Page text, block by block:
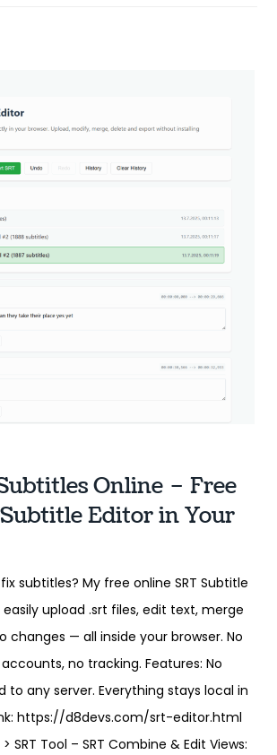
Online – Free
Editor in Your
subtitles? My free online SRT Subtitle
easily upload .srt files, edit text, merge
changes — all inside your browser. No
no tracking. Features: No
to any server. Everything stays local in
https://d8devs.com/srt-editor.html
SRT Tool – SRT Combine & Edit Views: